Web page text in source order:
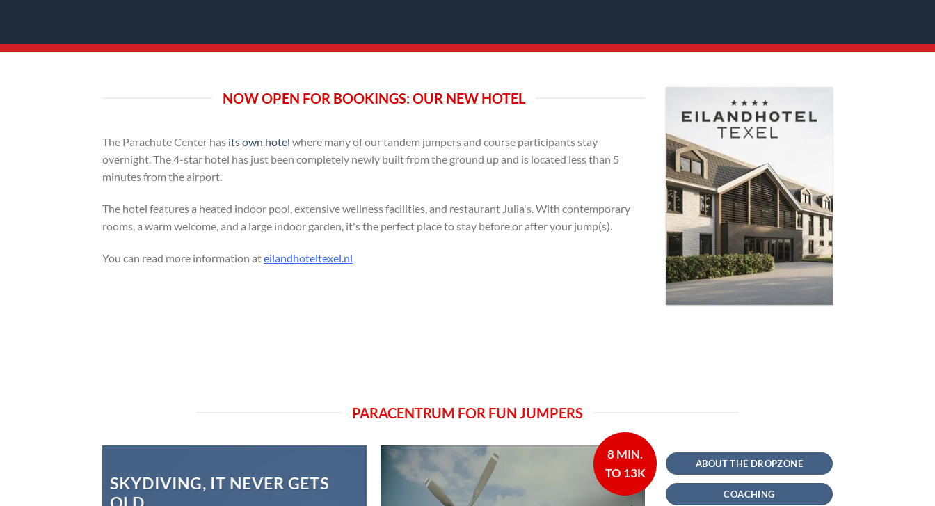
NOW OPEN FOR BOOKINGS: OUR NEW HOTEL
The Parachute Center has its own hotel where many of our tandem jumpers and course participants stay
overnight. The 4-star hotel has just been completely newly built from the ground up and is located less than 5
minutes from the airport.
The hotel features a heated indoor pool, extensive wellness facilities, and restaurant Julia's. With contemporary
rooms, a warm welcome, and a large indoor garden, it's the perfect place to stay before or after your jump(s).
You can read more information ateilandhoteltexel.nl
PARACENTRUM FOR FUN JUMPERS
SKYDIVING, IT NEVER GETS
8 MIN.
TO 13K
ABOUT THE DROPZONE
COACHING